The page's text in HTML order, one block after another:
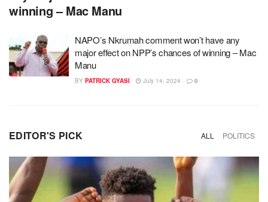
winning – Mac Manu
NAPO’s Nkrumah comment won’t have any
major effect on NPP’s chances of winning – Mac
Manu
BY PATRICK GYASI July 14, 2024 0
EDITOR'S PICK ALL POLITICS